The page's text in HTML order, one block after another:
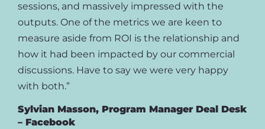
sessions, and massively impressed with the
outputs. One of the metrics we are keen to
measure aside from ROI is the relationship and
how it had been impacted by our commercial
discussions. Have to say we were very happy
with both.”
Sylvian Masson, Program Manager Deal Desk
– Facebook